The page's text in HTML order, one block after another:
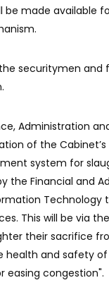
made available
securitymen and
Administration
of the
system for
the Financial and
This will be via
their sacrifice
health and safety
easing congestion".